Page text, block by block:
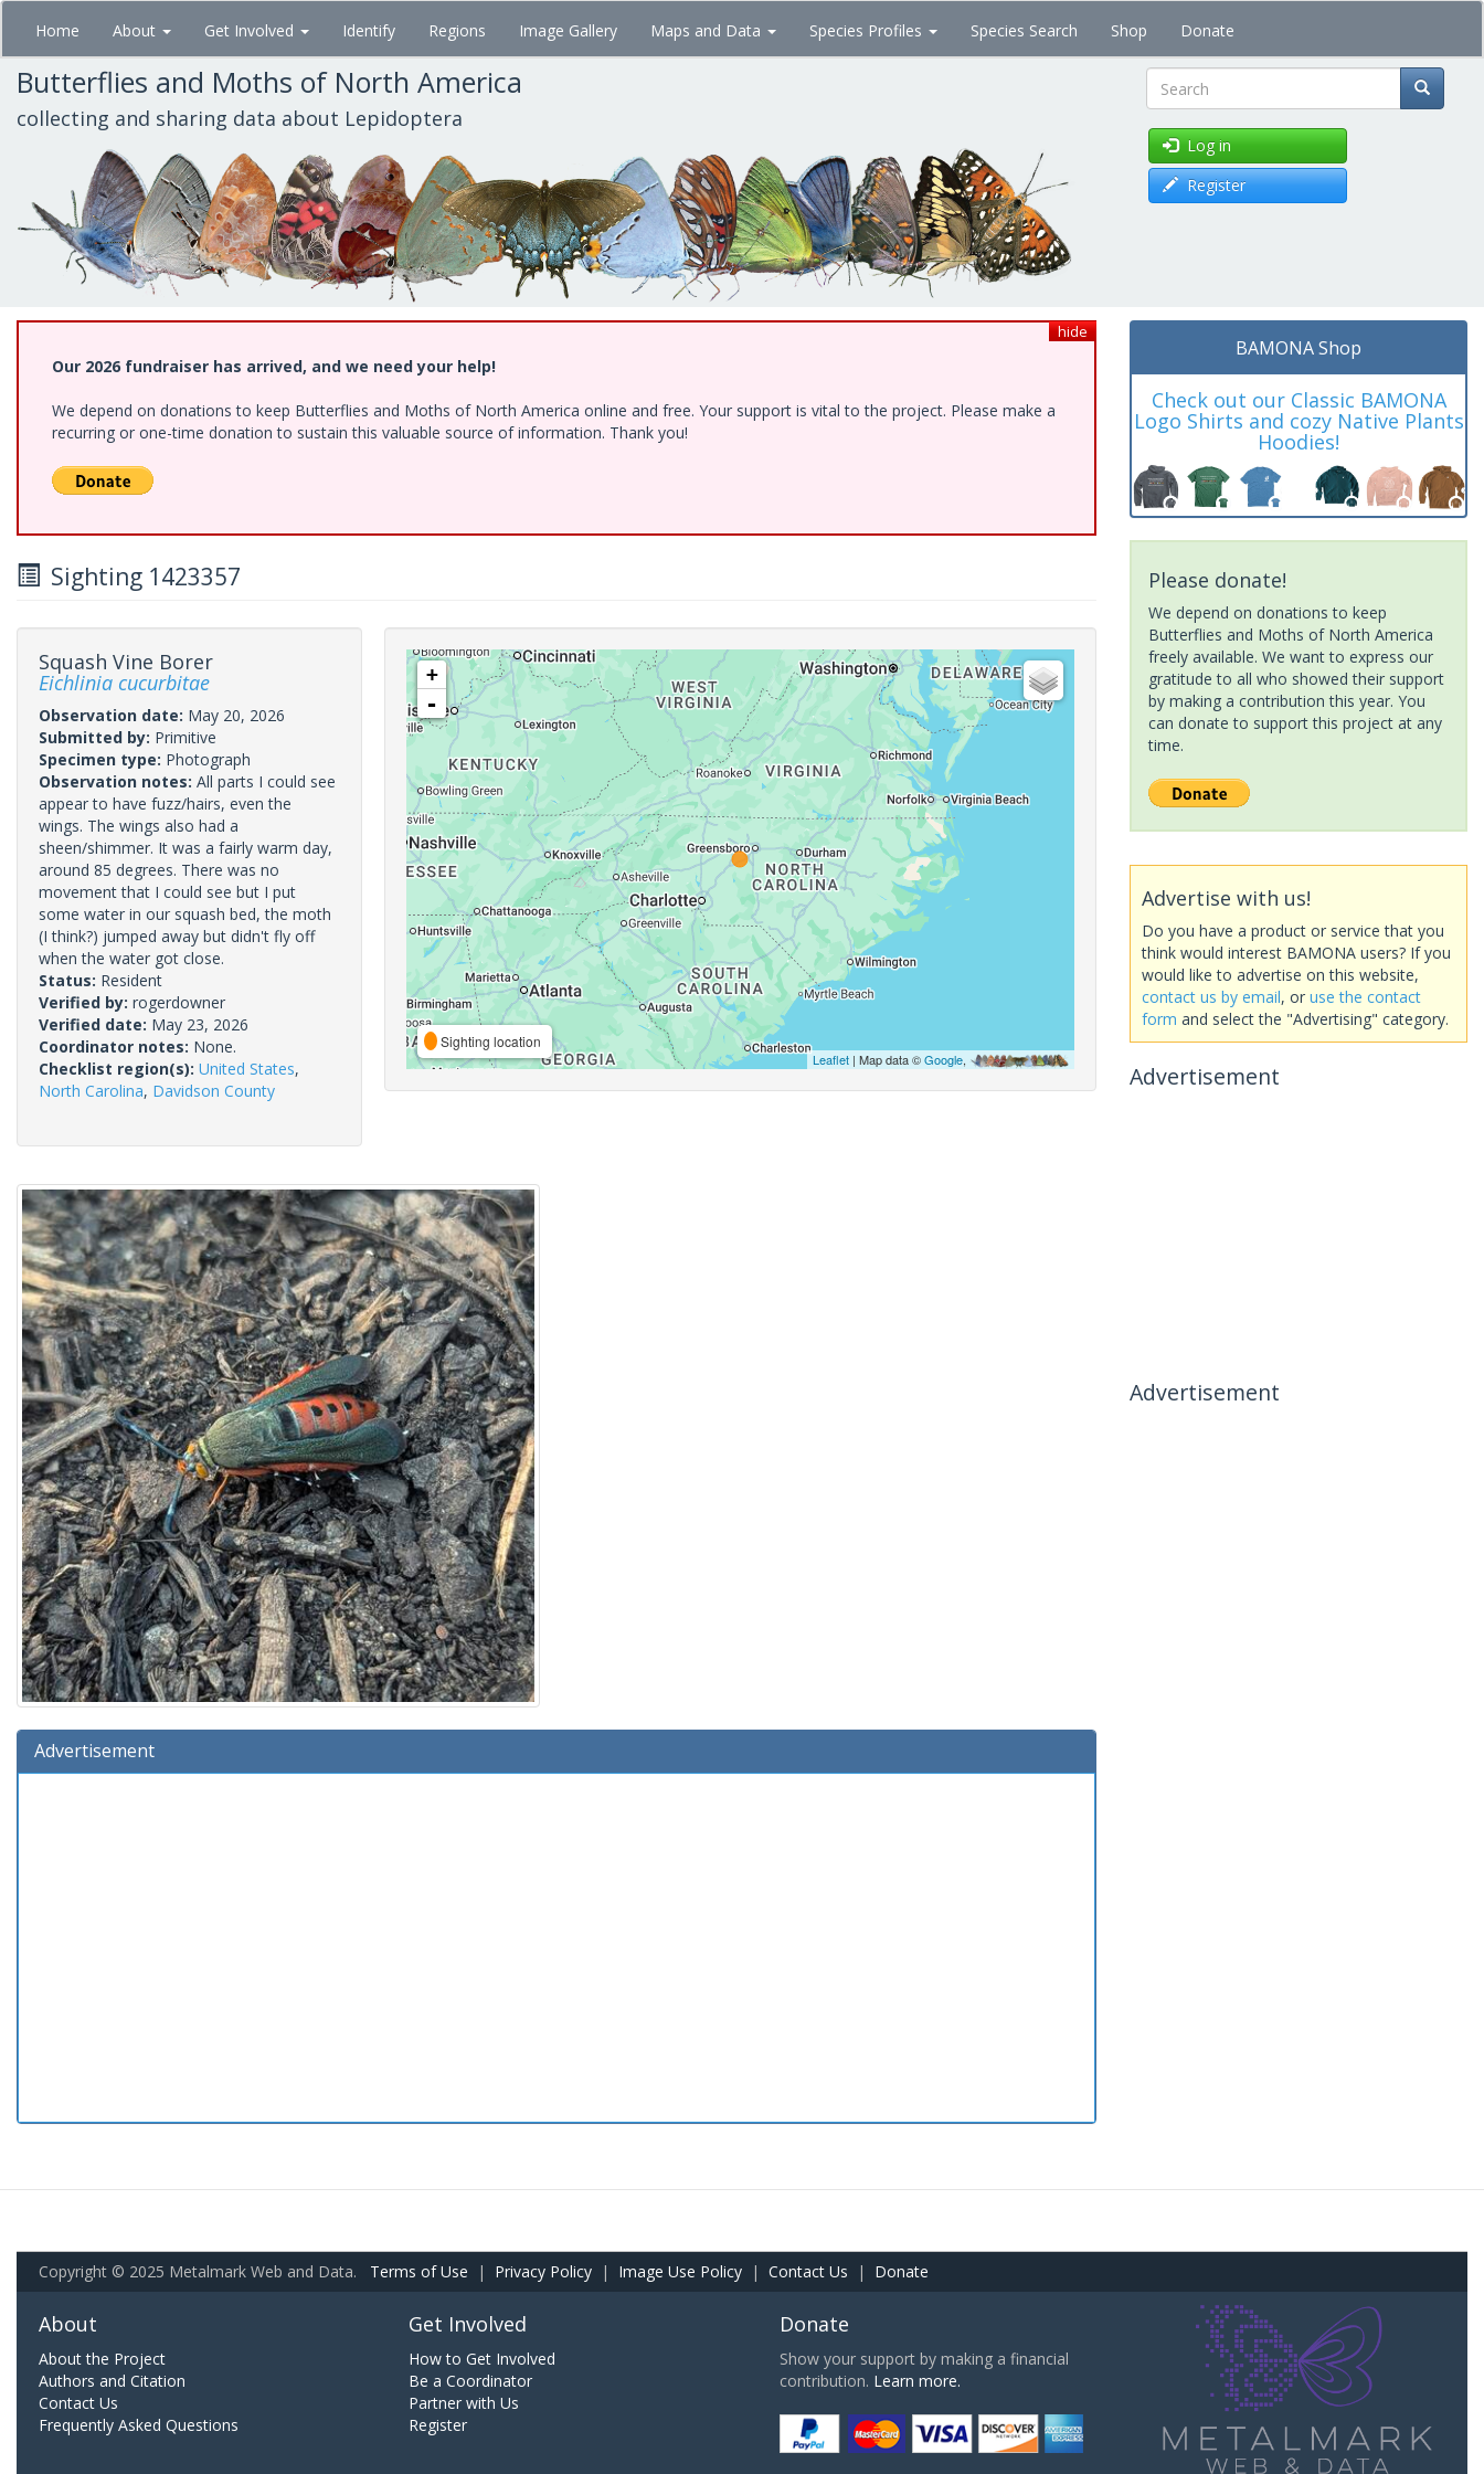
Skip
main
content
Home About Get Involved Identify Regions Image Gallery Maps and Data Species Profiles Species Search Shop Donate
Butterflies and Moths of North America
collecting and sharing data about Lepidoptera Search
Log in
Register
hide
Our 2026 fundraiser has arrived, and we need your help!
We depend on donations to keep Butterflies and Moths of North America online and free. Your support is vital to the project. Please make a
recurring or one-time donation to sustain this valuable source of information. Thank you!
Sighting 1423357
Squash Vine Borer
Eichlinia cucurbitae
Observation date: May 20, 2026
Submitted by: Primitive
Specimen type: Photograph
Observation notes: All parts I could see
appear to have fuzz/hairs, even the
wings. The wings also had a
sheen/shimmer. It was a fairly warm day,
around 85 degrees. There was no
movement that I could see but I put
some water in our squash bed, the moth
(I think?) jumped away but didn't fly off
when the water got close.
Status: Resident
Verified by: rogerdowner
Verified date: May 23, 2026
Coordinator notes: None.
Checklist region(s): United States,
North Carolina, Davidson County
+
-
Sighting location
Leaflet| Map data ©Google,
Advertisement
BAMONA Shop
Check out our Classic BAMONA
Logo Shirts and cozy Native Plants
Hoodies!
Please donate!
We depend on donations to keep
Butterflies and Moths of North America
freely available. We want to express our
gratitude to all who showed their support
by making a contribution this year. You
can donate to support this project at any
time.
Advertise with us!
Do you have a product or service that you
think would interest BAMONA users? If you
would like to advertise on this website,
contact us by email, or use the contact
form and select the "Advertising" category.
Advertisement
Advertisement
Copyright © 2025 Metalmark Web and Data. Terms of Use | Privacy Policy | Image Use Policy | Contact Us | Donate
About
About the Project
Authors and Citation
Contact Us
Frequently Asked Questions
Get Involved
How to Get Involved
Be a Coordinator
Partner with Us
Register
Donate
Show your support by making a financial
contribution. Learn more.